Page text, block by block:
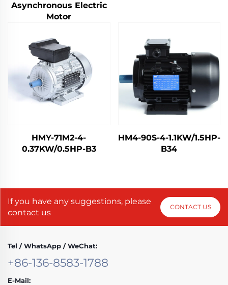
Asynchronous Electric
Motor
HMY-71M2-4-
0.37KW/0.5HP-B3
HM4-90S-4-1.1KW/1.5HP-
B34
If you have any suggestions, please
contact us
CONTACT US
Tel / WhatsApp / WeChat:
+86-136-8583-1788
E-Mail: